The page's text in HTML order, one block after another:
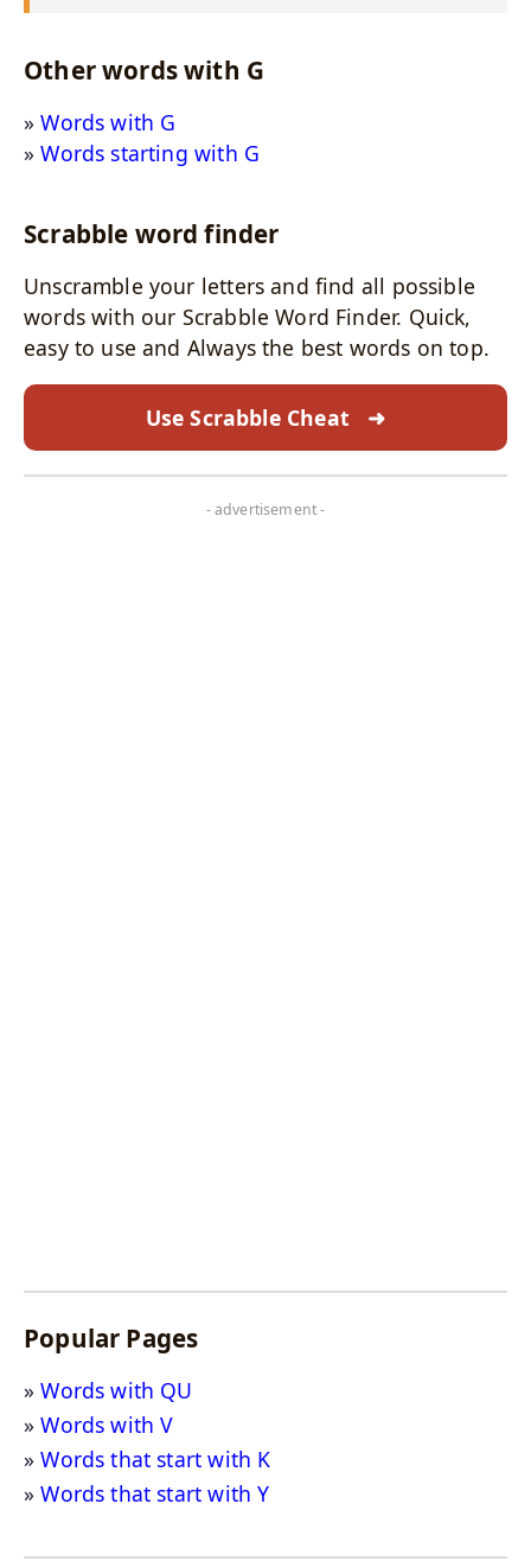
Other words with G
Words with G
Words starting with G
Scrabble word finder
Unscramble your letters and find all possible
words with our Scrabble Word Finder. Quick,
easy to use and Always the best words on top.
Use Scrabble Cheat ➜
- advertisement -
Popular Pages
Words with QU
Words with V
Words that start with K
Words that start with Y